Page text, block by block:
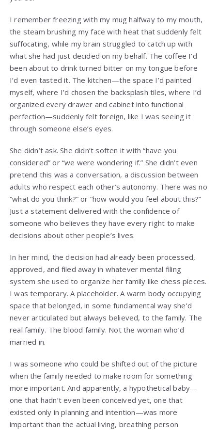
I remember freezing with my mug halfway to my mouth,
the steam brushing my face with heat that suddenly felt
suffocating, while my brain struggled to catch up with
what she had just decided on my behalf. The coffee I’d
been about to drink turned bitter on my tongue before
I’d even tasted it. The kitchen—the space I’d painted
myself, where I’d chosen the backsplash tiles, where I’d
organized every drawer and cabinet into functional
perfection—suddenly felt foreign, like I was seeing it
through someone else’s eyes.
She didn’t ask. She didn’t soften it with “have you
considered” or “we were wondering if.” She didn’t even
pretend this was a conversation, a discussion between
adults who respect each other’s autonomy. There was no
“what do you think?” or “how would you feel about this?”
Just a statement delivered with the confidence of
someone who believes they have every right to make
decisions about other people’s lives.
In her mind, the decision had already been processed,
approved, and filed away in whatever mental filing
system she used to organize her family like chess pieces.
I was temporary. A placeholder. A warm body occupying
space that belonged, in some fundamental way she’d
never articulated but always believed, to the family. The
real family. The blood family. Not the woman who’d
married in.
I was someone who could be shifted out of the picture
when the family needed to make room for something
more important. And apparently, a hypothetical baby—
one that hadn’t even been conceived yet, one that
existed only in planning and intention—was more
important than the actual living, breathing person